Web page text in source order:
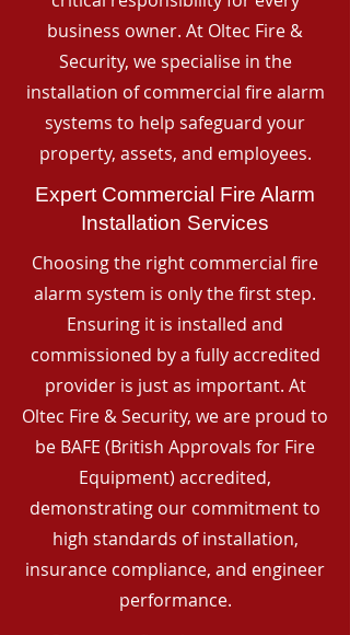
business owner. At Oltec Fire &
Security, we specialise in the
installation of commercial fire alarm
systems to help safeguard your
property, assets, and employees.
Expert Commercial Fire Alarm
Installation Services
Choosing the right commercial fire
alarm system is only the first step.
Ensuring it is installed and
commissioned by a fully accredited
provider is just as important. At
Oltec Fire & Security, we are proud to
be BAFE (British Approvals for Fire
Equipment) accredited,
demonstrating our commitment to
high standards of installation,
insurance compliance, and engineer
performance.